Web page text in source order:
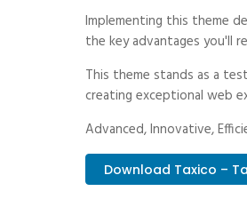
Implementing this theme
the key advantages you'll
This theme stands as a
creating exceptional web
Advanced, Innovative,
Download Taxico –